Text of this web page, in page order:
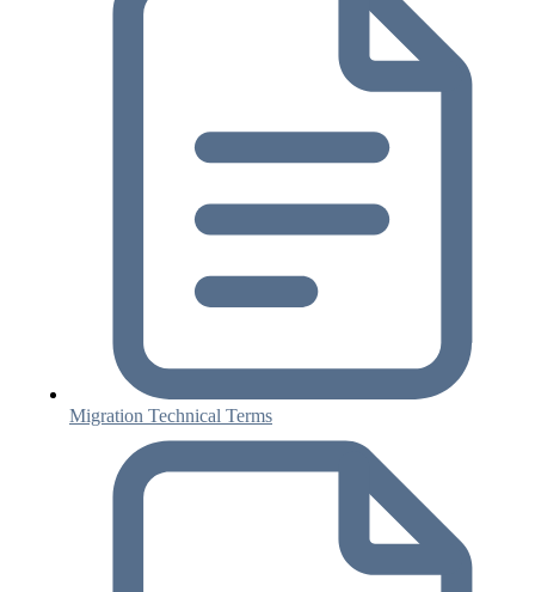
Migration Technical Terms